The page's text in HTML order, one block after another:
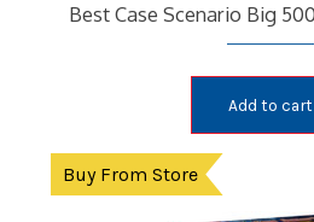
Best Case Scenario Big
Add to cart
Buy From Store